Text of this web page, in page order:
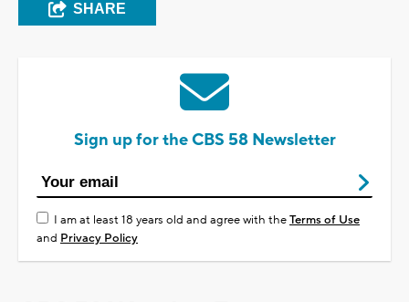
SHARE
Sign up for the CBS 58 Newsletter
I am at least 18 years old and agree with theTerms of Use
and Privacy Policy